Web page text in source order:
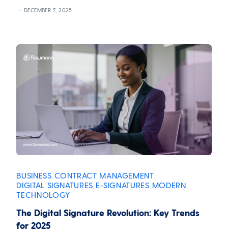
DECEMBER 7, 2025
BUSINESS CONTRACT MANAGEMENT
DIGITAL SIGNATURES E-SIGNATURES MODERN
TECHNOLOGY
The Digital Signature Revolution: Key Trends
for 2025